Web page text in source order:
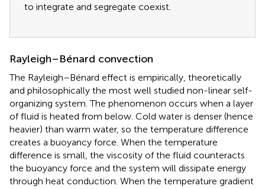
to integrate and segregate coexist.
Rayleigh–Bénard convection
The Rayleigh–Bénard effect is empirically, theoretically
and philosophically the most well studied non-linear self-
organizing system. The phenomenon occurs when a layer
of fluid is heated from below. Cold water is denser (hence
heavier) than warm water, so the temperature difference
creates a buoyancy force. When the temperature
difference is small, the viscosity of the fluid counteracts
the buoyancy force and the system will dissipate energy
through heat conduction. When the temperature gradient